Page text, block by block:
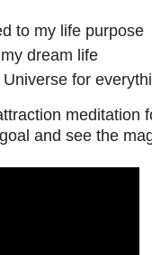
to my life purpose
dream life
for
meditation
and see the